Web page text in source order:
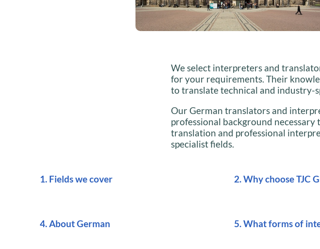
We select interpreters and
for your requirements. Their
to translate technical and industry-
Our German translators and
professional background
translation and professional
specialist fields.
1. Fields we cover 2. Why choose TJC
4. About German 5. What forms of